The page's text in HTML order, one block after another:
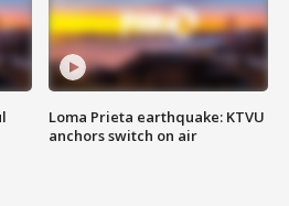
Loma Prieta earthquake: KTVU
anchors switch on air